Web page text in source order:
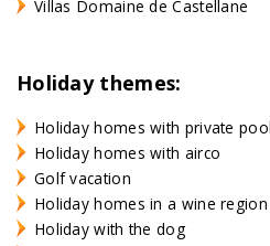
Villas Domaine de Castellane
Holiday themes:
Holiday homes with private pool
Holiday homes with airco
Golf vacation
Holiday homes in a wine region
Holiday with the dog